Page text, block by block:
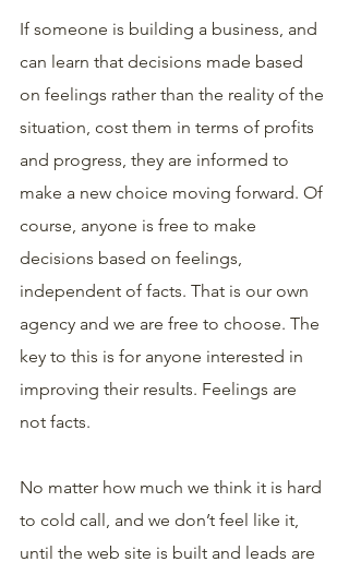
If someone is building a business, and
can learn that decisions made based
on feelings rather than the reality of the
situation, cost them in terms of profits
and progress, they are informed to
make a new choice moving forward. Of
course, anyone is free to make
decisions based on feelings,
independent of facts. That is our own
agency and we are free to choose. The
key to this is for anyone interested in
improving their results. Feelings are
not facts.
No matter how much we think it is hard
to cold call, and we don’t feel like it,
until the web site is built and leads are